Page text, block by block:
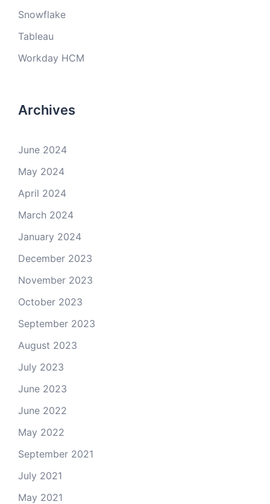
Snowflake
Tableau
Workday HCM
Archives
June 2024
May 2024
April 2024
March 2024
January 2024
December 2023
November 2023
October 2023
September 2023
August 2023
July 2023
June 2023
June 2022
May 2022
September 2021
July 2021
May 2021